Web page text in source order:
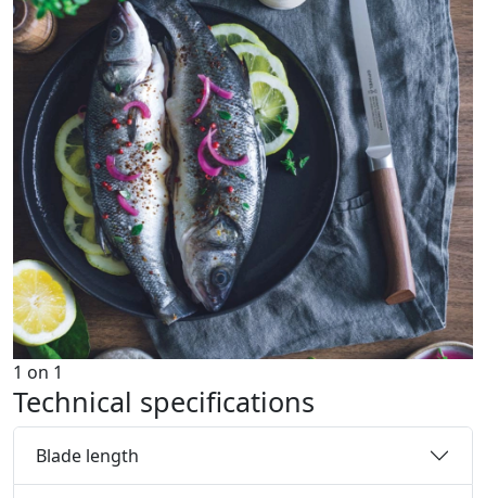
1 on 1
Technical specifications
Blade length